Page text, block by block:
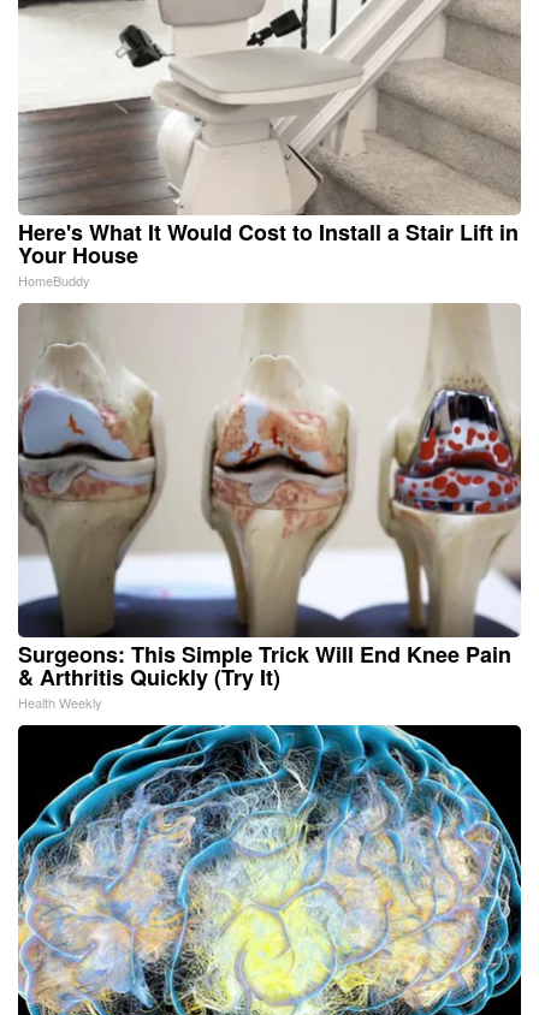
Here's What It Would Cost to Install a Stair Lift in
Your House
HomeBuddy
Surgeons: This Simple Trick Will End Knee Pain
& Arthritis Quickly (Try It)
Health Weekly